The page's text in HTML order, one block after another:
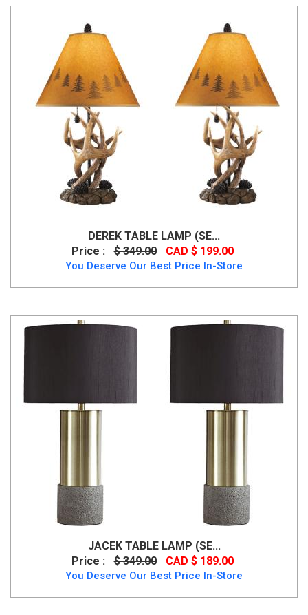
DEREK TABLE LAMP (SE...
Price :
$ 349.00 CAD $ 199.00
You Deserve Our Best Price In-Store
JACEK TABLE LAMP (SE...
Price :
$ 349.00 CAD $ 189.00
You Deserve Our Best Price In-Store